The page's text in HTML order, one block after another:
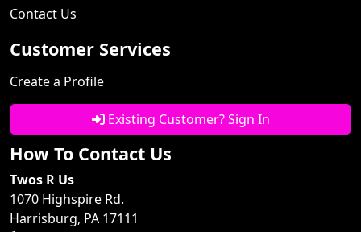
Contact Us
Customer Services
Create a Profile
Existing Customer? Sign In
How To Contact Us
Twos R Us
1070 Highspire Rd.
Harrisburg, PA 17111